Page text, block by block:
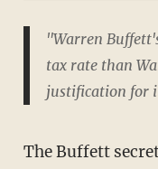
"Warren
tax rate than
justification for
The Buffett